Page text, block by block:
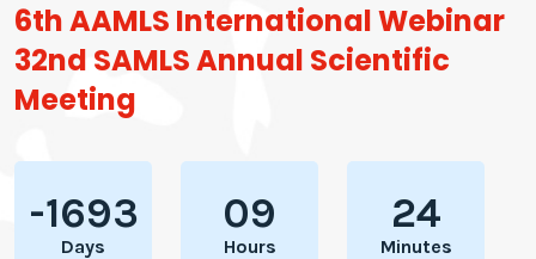
6th AAMLS International Webinar
32nd SAMLS Annual Scientific
Meeting
-1693
Days
09
Hours
24
Minutes